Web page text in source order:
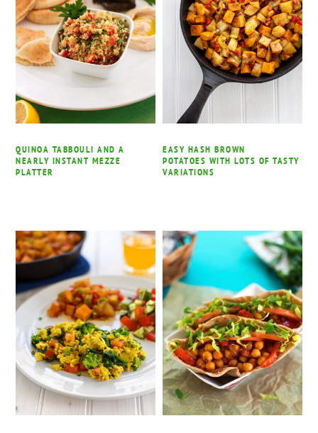
QUINOA TABBOULI AND A
NEARLY INSTANT MEZZE
PLATTER
EASY HASH BROWN
POTATOES WITH LOTS OF TASTY
VARIATIONS